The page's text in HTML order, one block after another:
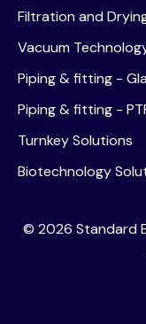
Filtration and
Vacuum
Piping & fitting -
Piping & fitting -
Turnkey Solutions
Biotechnology
© 2026 Standard